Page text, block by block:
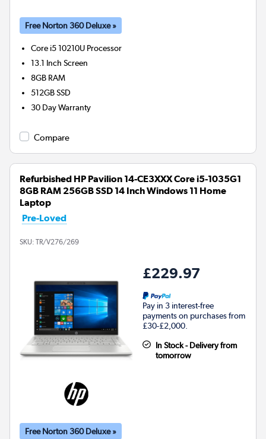
Free Norton 360 Deluxe »
Core i5 10210U Processor
13.1 Inch Screen
8GB RAM
512GBSSD
30 Day Warranty
Compare
Refurbished HP Pavilion 14-CE3XXX Core i5-1035G1
8GB RAM 256GB SSD 14 Inch Windows 11 Home
Laptop
Pre-Loved
SKU: TR/V276/269
£229.97
Pay in 3 interest-free
payments on purchases from
£30-£2,000.
In Stock - Delivery from
tomorrow
Free Norton 360 Deluxe »